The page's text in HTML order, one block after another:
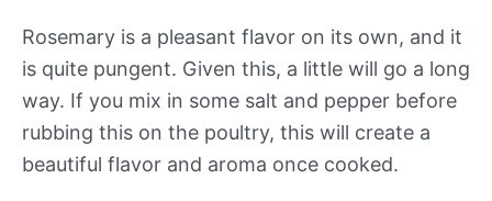
Rosemary is a pleasant flavor on its own, and it
is quite pungent. Given this, a little will go a long
way. If you mix in some salt and pepper before
rubbing this on the poultry, this will create a
beautiful flavor and aroma once cooked.